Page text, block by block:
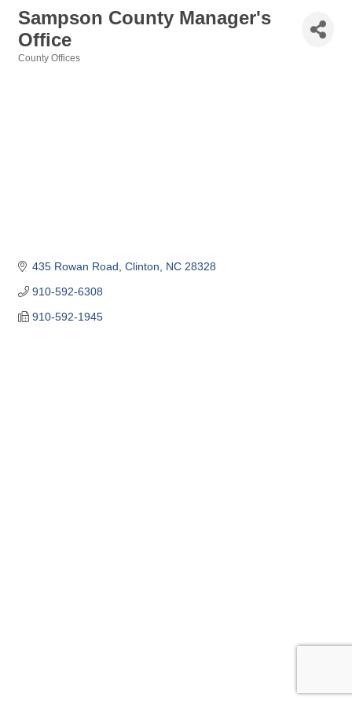
Sampson County Manager's
Office
County Offices
435 Rowan Road Clinton NC 28328
910-592-6308
910-592-1945